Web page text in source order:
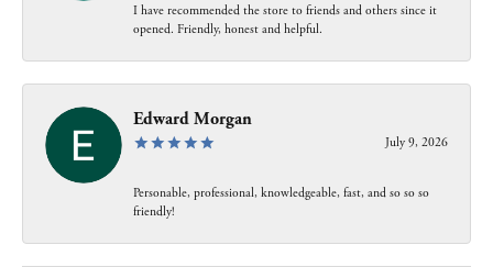
I have recommended the store to friends and others since it
opened. Friendly, honest and helpful.
Edward Morgan
July 9, 2026
Personable, professional, knowledgeable, fast, and so so so
friendly!